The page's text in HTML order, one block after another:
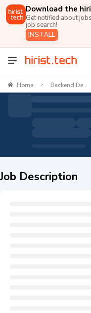
Download the
Get notified about
job search!
INSTALL
Home > Backend De...
Job Description